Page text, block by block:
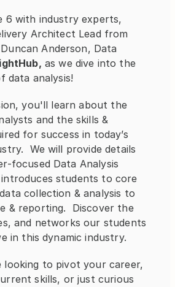
6 with industry experts,
Anderson, Data
as we dive into the
data analysis!
you'll learn about the
and the skills &
for success in today’s
We will provide details
focused Data Analysis
students to core
collection & analysis to
& reporting.  Discover the
and networks our students
in this dynamic industry.
to pivot your career,
skills, or just curious